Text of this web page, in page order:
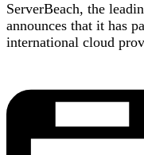
ServerBeach, the
announces that it has
international cloud